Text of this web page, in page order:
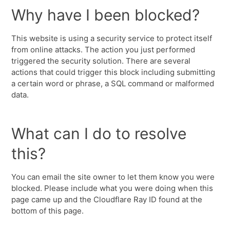
Why have I been blocked?
This website is using a security service to protect itself
from online attacks. The action you just performed
triggered the security solution. There are several
actions that could trigger this block including submitting
a certain word or phrase, a SQL command or malformed
data.
What can I do to resolve
this?
You can email the site owner to let them know you were
blocked. Please include what you were doing when this
page came up and the Cloudflare Ray ID found at the
bottom of this page.